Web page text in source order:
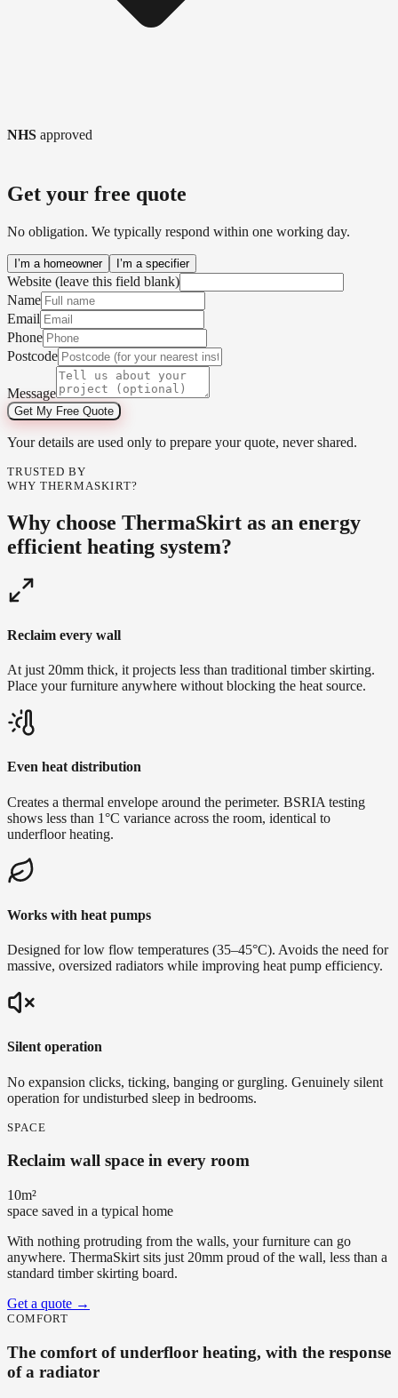
NHS approved
Get your free quote
No obligation. We typically respond within one working day.
I’m a homeowner I’m a specifier
Website (leave this field blank)
Name
Email
Phone
Postcode
Message
Get My Free Quote
Your details are used only to prepare your quote, never shared.
TRUSTED BY
WHY THERMASKIRT?
Why choose ThermaSkirt as an energy
efficient heating system?
Reclaim every wall
At just 20mm thick, it projects less than traditional timber skirting.
Place your furniture anywhere without blocking the heat source.
Even heat distribution
Creates a thermal envelope around the perimeter. BSRIA testing
shows less than 1°C variance across the room, identical to
underfloor heating.
Works with heat pumps
Designed for low flow temperatures (35–45°C). Avoids the need for
massive, oversized radiators while improving heat pump efficiency.
Silent operation
No expansion clicks, ticking, banging or gurgling. Genuinely silent
operation for undisturbed sleep in bedrooms.
SPACE
Reclaim wall space in every room
10m²
space saved in a typical home
With nothing protruding from the walls, your furniture can go
anywhere. ThermaSkirt sits just 20mm proud of the wall, less than a
standard timber skirting board.
Get a quote →
COMFORT
The comfort of underfloor heating, with the response
of a radiator